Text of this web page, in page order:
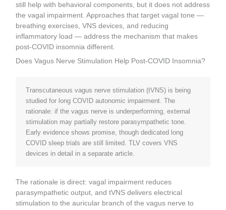
still help with behavioral components, but it does not address
the vagal impairment. Approaches that target vagal tone —
breathing exercises, VNS devices, and reducing
inflammatory load — address the mechanism that makes
post-COVID insomnia different.
Does Vagus Nerve Stimulation Help Post-COVID Insomnia?
Transcutaneous vagus nerve stimulation (tVNS) is being
studied for long COVID autonomic impairment. The
rationale: if the vagus nerve is underperforming, external
stimulation may partially restore parasympathetic tone.
Early evidence shows promise, though dedicated long
COVID sleep trials are still limited. TLV covers VNS
devices in detail in a separate article.
The rationale is direct: vagal impairment reduces
parasympathetic output, and tVNS delivers electrical
stimulation to the auricular branch of the vagus nerve to